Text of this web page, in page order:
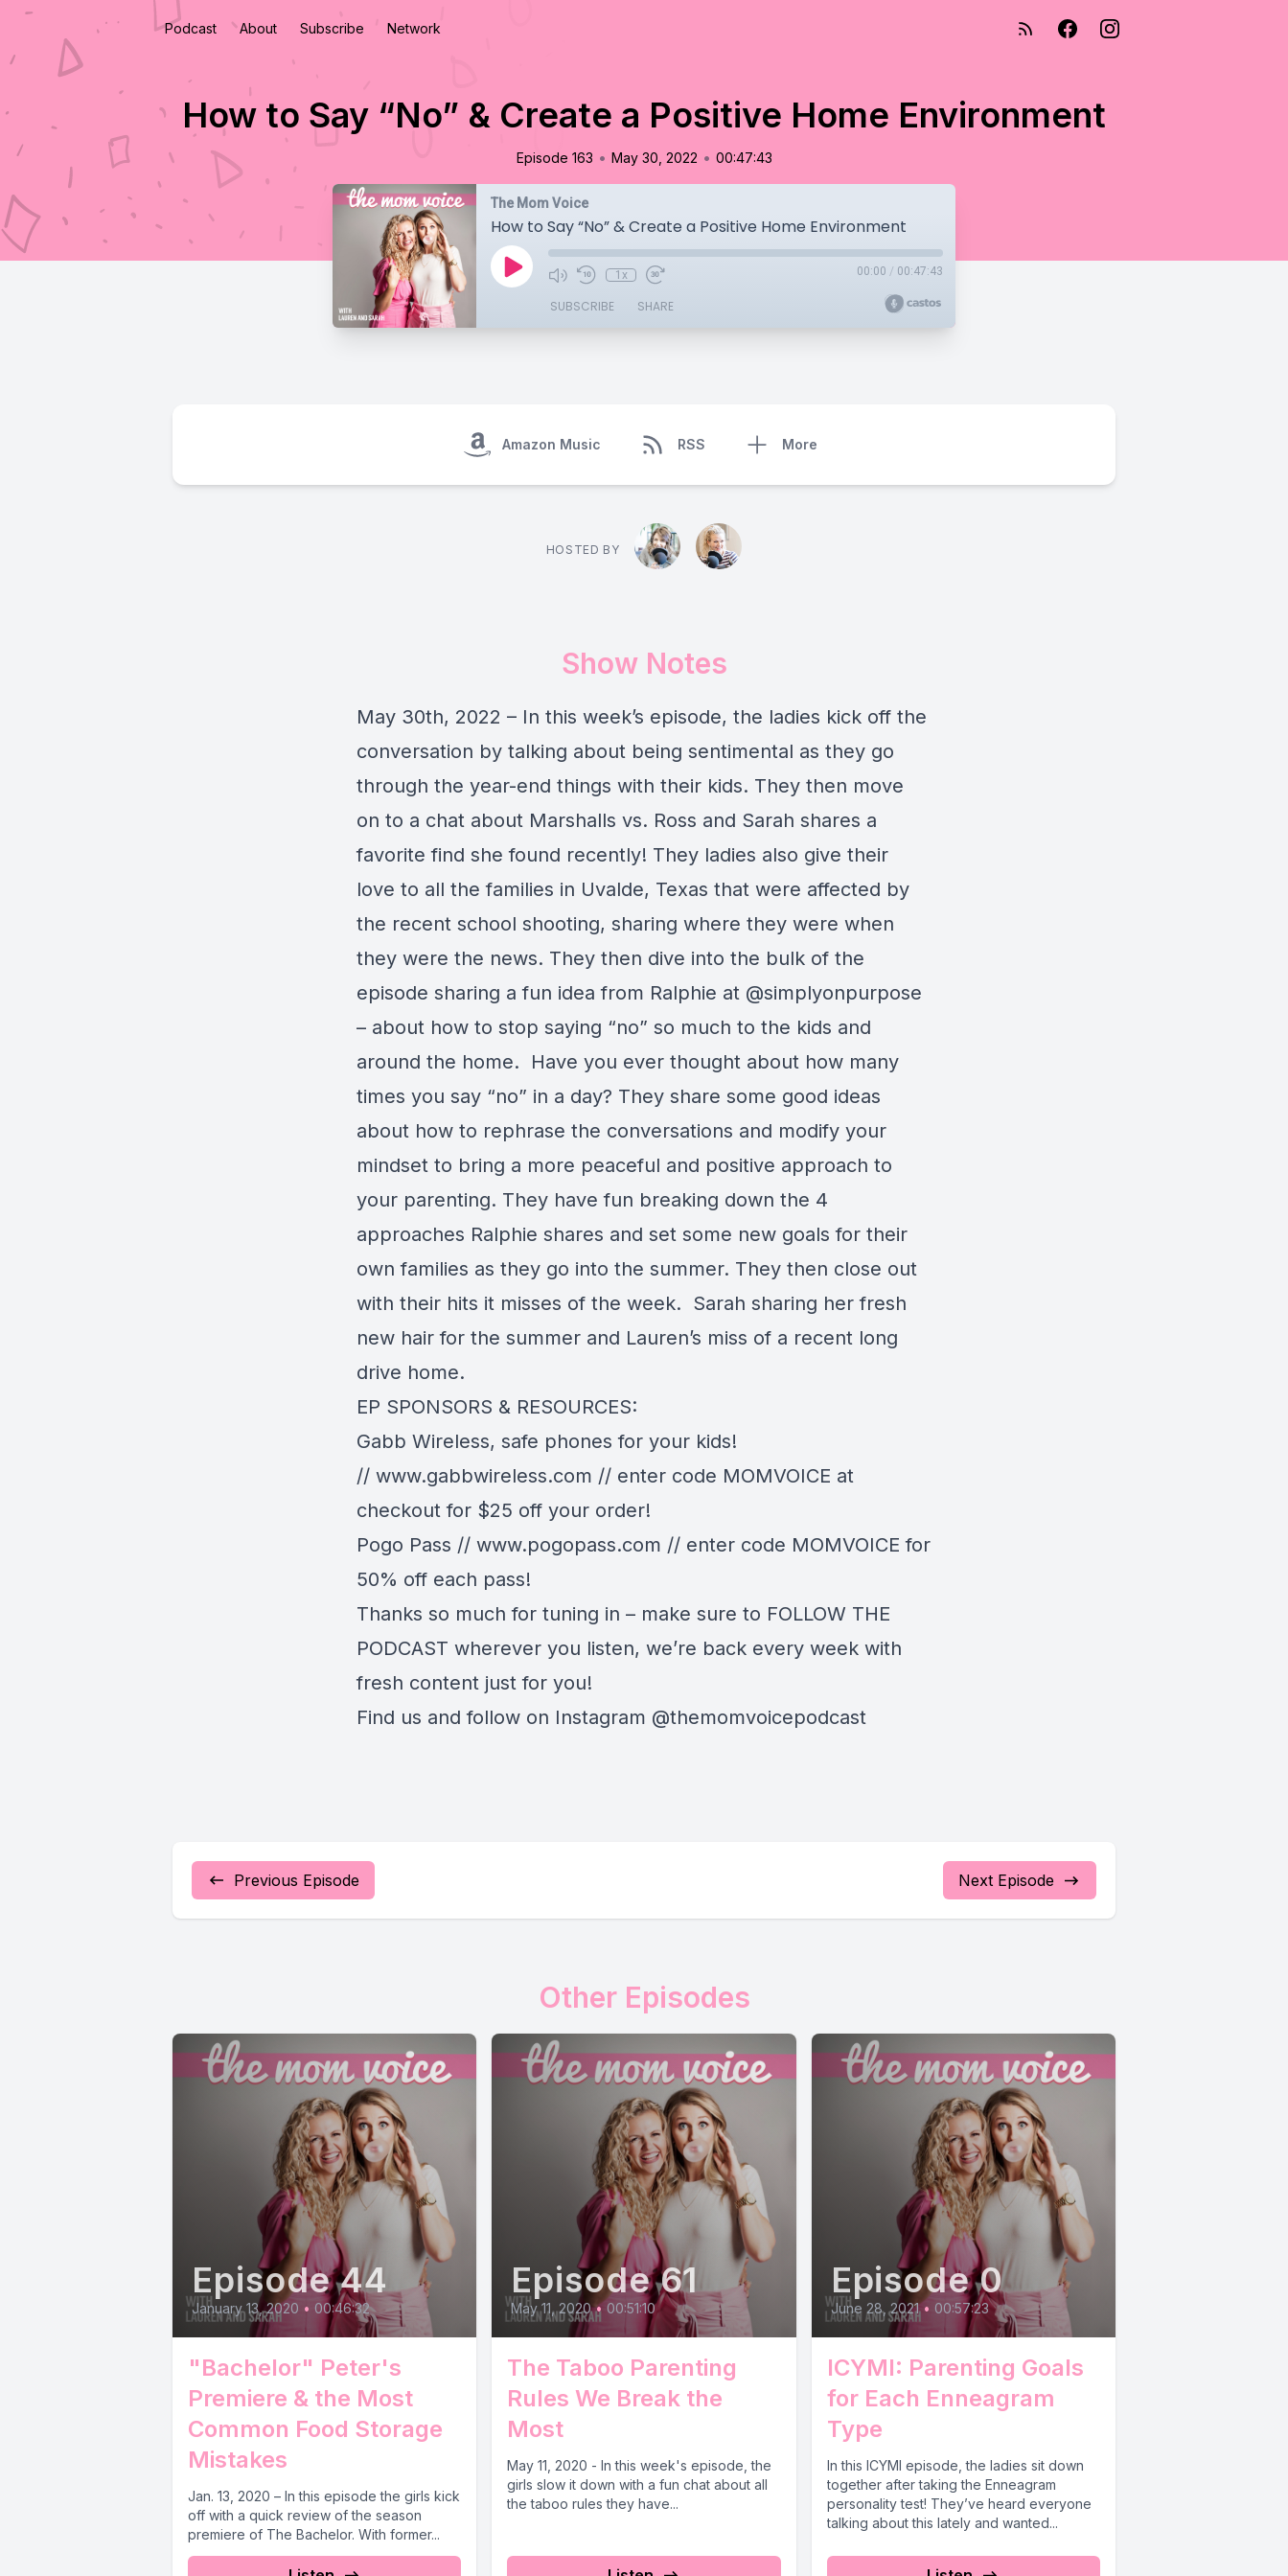
Podcast About Subscribe Network
How to Say “No” & Create a Positive Home Environment
Episode 163 • May 30, 2022 • 00:47:43
The Mom Voice
How to Say “No” & Create a Positive Home Environment
1x 00:00 / 00:47:43
SUBSCRIBE SHARE
Amazon Music RSS More
HOSTED BY
Show Notes
May 30th, 2022 – In this week’s episode, the ladies kick off the
conversation by talking about being sentimental as they go
through the year-end things with their kids. They then move
on to a chat about Marshalls vs. Ross and Sarah shares a
favorite find she found recently! They ladies also give their
love to all the families in Uvalde, Texas that were affected by
the recent school shooting, sharing where they were when
they were the news. They then dive into the bulk of the
episode sharing a fun idea from Ralphie at @simplyonpurpose
– about how to stop saying “no” so much to the kids and
around the home. Have you ever thought about how many
times you say “no” in a day? They share some good ideas
about how to rephrase the conversations and modify your
mindset to bring a more peaceful and positive approach to
your parenting. They have fun breaking down the 4
approaches Ralphie shares and set some new goals for their
own families as they go into the summer. They then close out
with their hits it misses of the week. Sarah sharing her fresh
new hair for the summer and Lauren’s miss of a recent long
drive home.
EP SPONSORS & RESOURCES:
Gabb Wireless, safe phones for your kids!
// www.gabbwireless.com // enter code MOMVOICE at
checkout for $25 off your order!
Pogo Pass // www.pogopass.com // enter code MOMVOICE for
50% off each pass!
Thanks so much for tuning in – make sure to FOLLOW THE
PODCAST wherever you listen, we’re back every week with
fresh content just for you!
Find us and follow on Instagram @themomvoicepodcast
Previous Episode Next Episode
Other Episodes
Episode 44
January 13, 2020 • 00:46:32
"Bachelor" Peter's
Premiere & the Most
Common Food Storage
Mistakes
Jan. 13, 2020 – In this episode the girls kick
off with a quick review of the season
premiere of The Bachelor. With former...
Episode 61
May 11, 2020 • 00:51:10
The Taboo Parenting
Rules We Break the
Most
May 11, 2020 - In this week's episode, the
girls slow it down with a fun chat about all
the taboo rules they have...
Episode 0
June 28, 2021 • 00:57:23
ICYMI: Parenting Goals
for Each Enneagram
Type
In this ICYMI episode, the ladies sit down
together after taking the Enneagram
personality test! They’ve heard everyone
talking about this lately and wanted...